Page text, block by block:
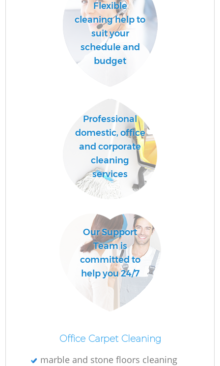
Flexible
cleaning help to
suit your
schedule and
budget
Professional
domestic, office
and corporate
cleaning
services
Our Support
Team is
committed to
help you 24/7
Office Carpet Cleaning
marble and stone floors cleaning